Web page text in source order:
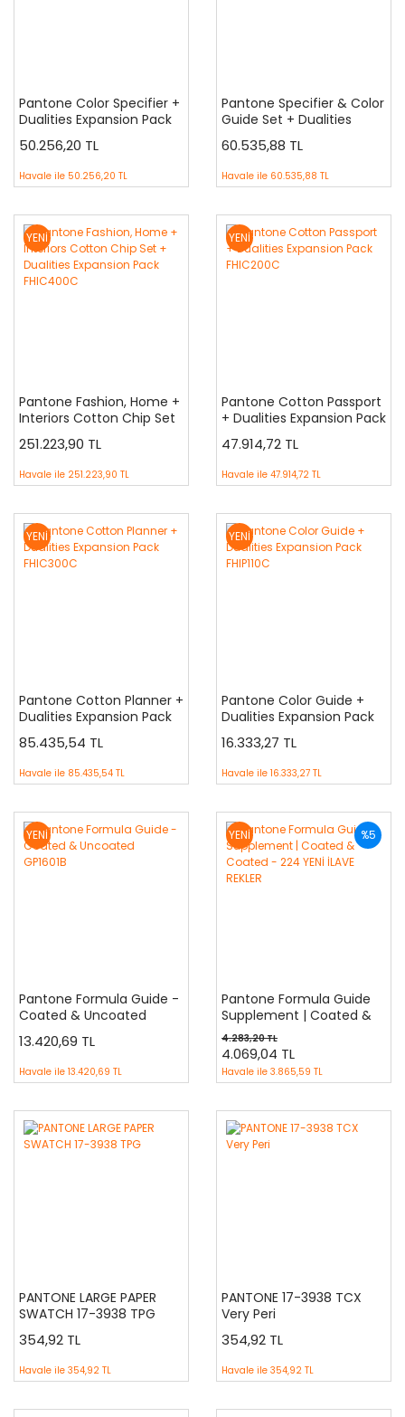
Pantone Color Specifier +
Dualities Expansion Pack
FHIP210C
50.256,20 TL
Havale ile 50.256,20 TL
Pantone Specifier & Color
Guide Set + Dualities
Expansion Pack FHIP230C
60.535,88 TL
Havale ile 60.535,88 TL
YENİ
Pantone Fashion, Home +
Interiors Cotton Chip Set
+ Dualities Expansion Pack
FHIC400C
251.223,90 TL
Havale ile 251.223,90 TL
YENİ
Pantone Cotton Passport
+ Dualities Expansion Pack
FHIC200C
47.914,72 TL
Havale ile 47.914,72 TL
YENİ
Pantone Cotton Planner +
Dualities Expansion Pack
FHIC300C
85.435,54 TL
Havale ile 85.435,54 TL
YENİ
Pantone Color Guide +
Dualities Expansion Pack
FHIP110C
16.333,27 TL
Havale ile 16.333,27 TL
YENİ
Pantone Formula Guide -
Coated & Uncoated
GP1601B
13.420,69 TL
Havale ile 13.420,69 TL
%5
YENİ
Pantone Formula Guide
Supplement | Coated &
Coated - 224 YENİ İLAVE
REKLER
4.283,20 TL
4.069,04 TL
Havale ile 3.865,59 TL
PANTONE LARGE PAPER
SWATCH 17-3938 TPG
354,92 TL
Havale ile 354,92 TL
PANTONE 17-3938 TCX
Very Peri
354,92 TL
Havale ile 354,92 TL